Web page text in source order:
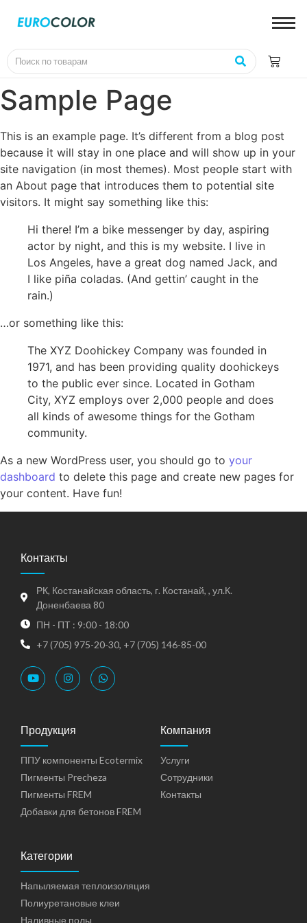
Sample Page
This is an example page. It’s different from a blog post
because it will stay in one place and will show up in your
site navigation (in most themes). Most people start with
an About page that introduces them to potential site
visitors. It might say something like this:
Hi there! I’m a bike messenger by day, aspiring
actor by night, and this is my website. I live in
Los Angeles, have a great dog named Jack, and
I like piña coladas. (And gettin’ caught in the
rain.)
…or something like this:
The XYZ Doohickey Company was founded in
1971, and has been providing quality doohickeys
to the public ever since. Located in Gotham
City, XYZ employs over 2,000 people and does
all kinds of awesome things for the Gotham
community.
As a new WordPress user, you should go to your
dashboard to delete this page and create new pages for
your content. Have fun!
Контакты
РК, Костанайская область, г. Костанай, , ул.К.
Доненбаева 80
ПН - ПТ : 9:00 - 18:00
+7 (705) 975-20-30, +7 (705) 146-85-00
Продукция
ППУ компоненты Ecotermix
Пигменты Precheza
Пигменты FREM
Добавки для бетонов FREM
Компания
Услуги
Сотрудники
Контакты
Категории
Напыляемая теплоизоляция
Полиуретановые клеи
Наливные полы